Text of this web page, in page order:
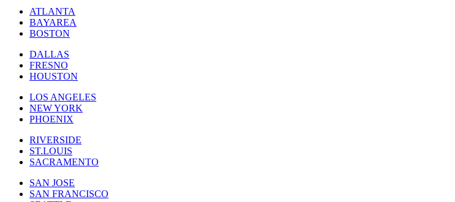
ATLANTA
BAYAREA
BOSTON
DALLAS
FRESNO
HOUSTON
LOS ANGELES
NEW YORK
PHOENIX
RIVERSIDE
ST.LOUIS
SACRAMENTO
SAN JOSE
SAN FRANCISCO